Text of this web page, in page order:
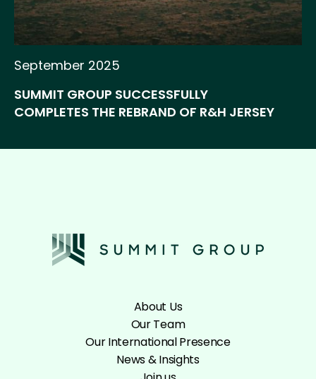
September 2025
SUMMIT GROUP SUCCESSFULLY
COMPLETES THE REBRAND OF R&H JERSEY
About Us
Our Team
Our International Presence
News & Insights